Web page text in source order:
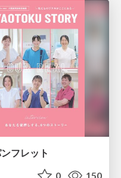
フレット
0 150